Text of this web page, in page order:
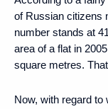
of Russian citizens
number stands at
area of ​​a flat in
square metres.
Now, with regard to